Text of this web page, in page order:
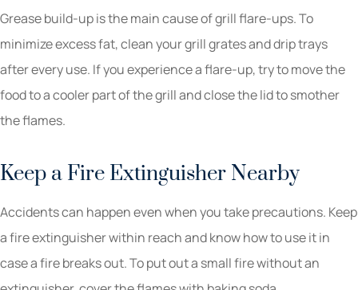
Grease build-up is the main cause of grill flare-ups. To
minimize excess fat, clean your grill grates and drip trays
after every use. If you experience a flare-up, try to move the
food to a cooler part of the grill and close the lid to smother
the flames.
Keep a Fire Extinguisher Nearby
Accidents can happen even when you take precautions. Keep
a fire extinguisher within reach and know how to use it in
case a fire breaks out. To put out a small fire without an